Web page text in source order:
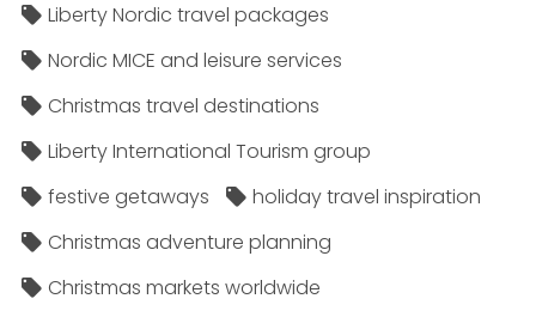
Liberty Nordic travel packages
Nordic MICE and leisure services
Christmas travel destinations
Liberty International Tourism group
festive getaways
holiday travel inspiration
Christmas adventure planning
Christmas markets worldwide